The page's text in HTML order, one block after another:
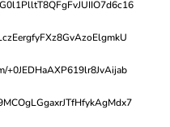
+0JEDHaAXP619lr8JvAijab